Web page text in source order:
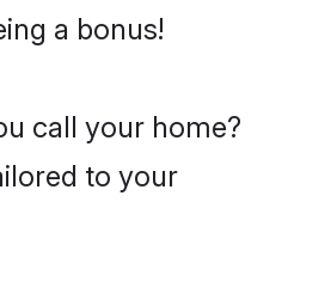
a bonus!
call your home?
to your